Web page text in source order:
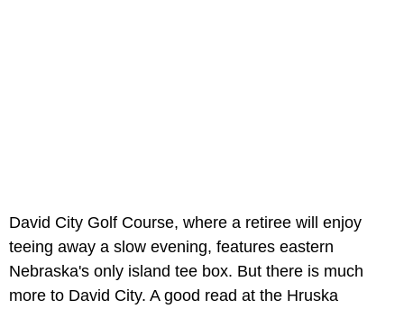
David City Golf Course, where a retiree will enjoy
teeing away a slow evening, features eastern
Nebraska's only island tee box. But there is much
more to David City. A good read at the Hruska